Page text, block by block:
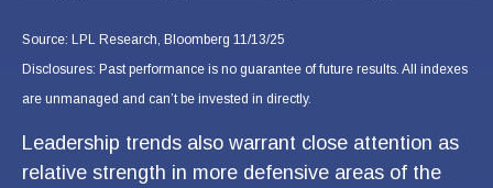
Source: LPL Research, Bloomberg 11/13/25
Disclosures: Past performance is no guarantee of future results. All indexes
are unmanaged and can’t be invested in directly.
Leadership trends also warrant close attention as
relative strength in more defensive areas of the